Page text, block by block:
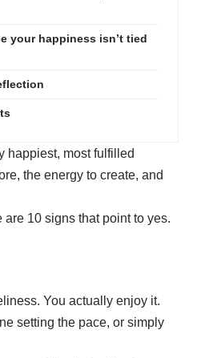
your happiness isn’t tied
happiest, most fulfilled
the energy to create, and
are 10 signs that point to yes.
You actually enjoy it.
setting the pace, or simply